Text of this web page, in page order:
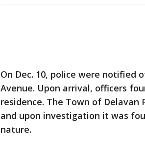
On Dec. 10, police were notified
Avenue. Upon arrival, officers
residence. The Town of
and upon investigation it was
nature.